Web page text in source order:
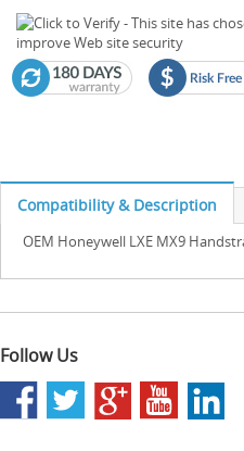
Compatibility & Description
OEM Honeywell LXE MX9
Follow Us